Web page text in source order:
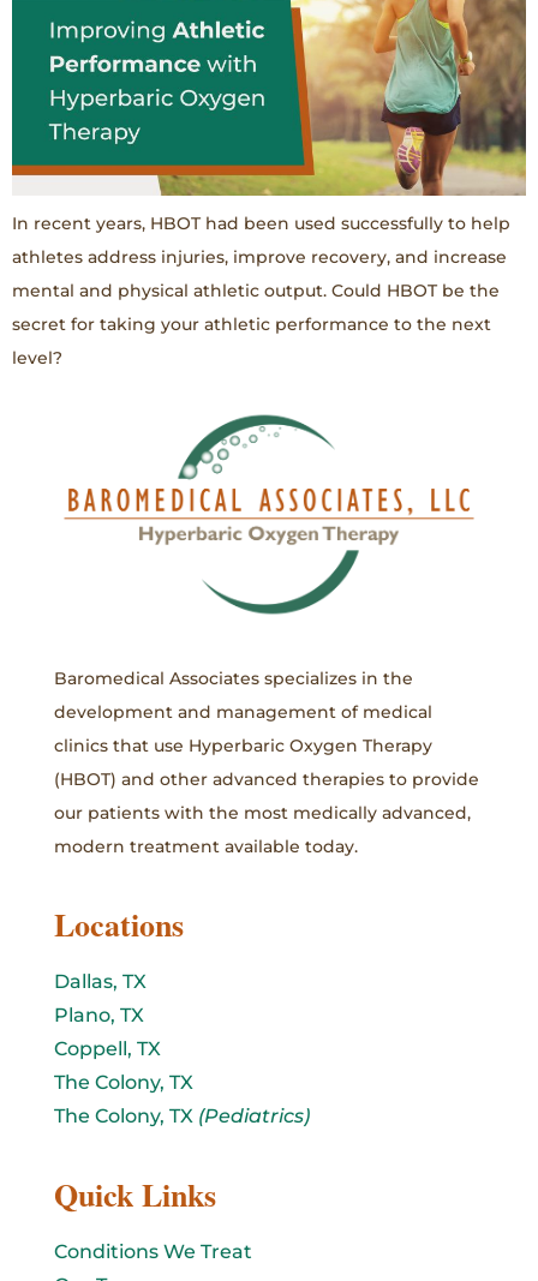
In recent years, HBOT had been used successfully to help
athletes address injuries, improve recovery, and increase
mental and physical athletic output. Could HBOT be the
secret for taking your athletic performance to the next
level?
Baromedical Associates specializes in the
development and management of medical
clinics that use Hyperbaric Oxygen Therapy
(HBOT) and other advanced therapies to provide
our patients with the most medically advanced,
modern treatment available today.
Locations
Dallas, TX
Plano, TX
Coppell, TX
The Colony, TX
The Colony, TX (Pediatrics)
Quick Links
Conditions We Treat